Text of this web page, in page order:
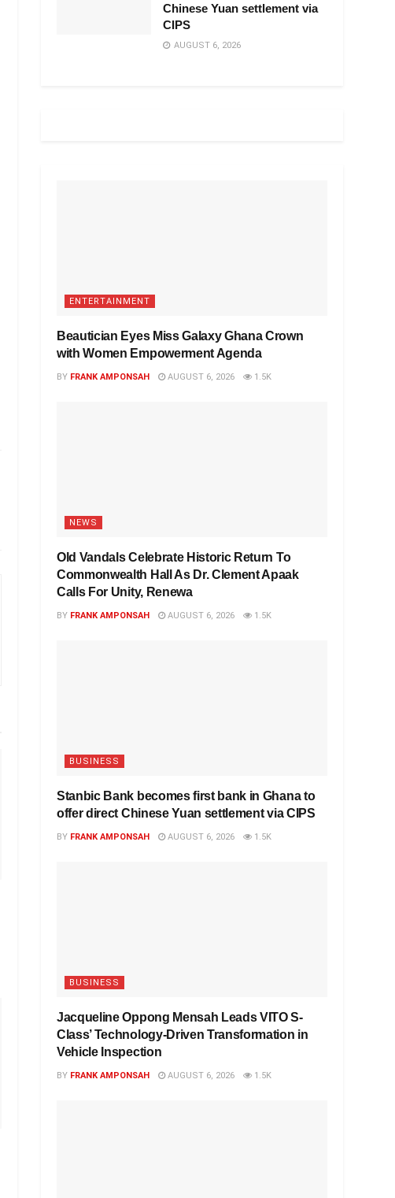
Chinese Yuan settlement via
CIPS
AUGUST 6, 2026
ENTERTAINMENT
Beautician Eyes Miss Galaxy Ghana Crown
with Women Empowerment Agenda
BY FRANK AMPONSAH AUGUST 6, 2026 1.5K
NEWS
Old Vandals Celebrate Historic Return To
Commonwealth Hall As Dr. Clement Apaak
Calls For Unity, Renewa
BY FRANK AMPONSAH AUGUST 6, 2026 1.5K
BUSINESS
Stanbic Bank becomes first bank in Ghana to
offer direct Chinese Yuan settlement via CIPS
BY FRANK AMPONSAH AUGUST 6, 2026 1.5K
BUSINESS
Jacqueline Oppong Mensah Leads VITO S-
Class’ Technology-Driven Transformation in
Vehicle Inspection
BY FRANK AMPONSAH AUGUST 6, 2026 1.5K